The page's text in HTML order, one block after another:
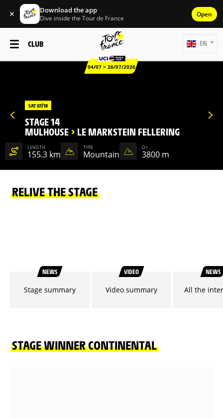
✕ Download the app
Dive inside the Tour de France Open
CLUB
04/07 > 26/07/2026
EN
SAT 07/18
STAGE 14
MULHOUSE > LE MARKSTEIN FELLERING
LENGTH
155.3 km
TYPE
Mountain
D+
3800 m
RELIVE THE STAGE
NEWS
Stage summary
VIDEO
Video summary
NEWS
All the
STAGE WINNER CONTINENTAL